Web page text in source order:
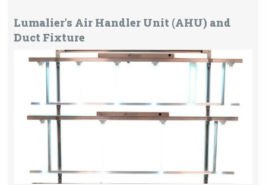
Lumalier’s Air Handler Unit (AHU) and
Duct Fixture